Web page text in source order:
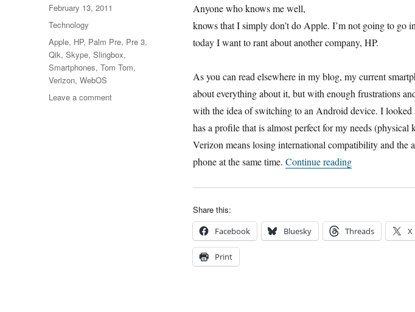
Anyone who knows me well,
knows that I simply don’t do Apple. I’m not going to go
today I want to rant about another company, HP.
As you can read elsewhere in my blog, my current
about everything about it, but with enough frustrations
with the idea of switching to an Android device. I
has a profile that is almost perfect for my needs
Verizon means losing international compatibility and the
phone at the same time. Continue reading“HP’s Big
Share this:
Facebook Bluesky Threads X
Print
Posted
on
February 13, 2011
Categories
Technology
Tags
Apple, HP, Palm Pre, Pre 3,
Qik,Skype,Slingbox,
Smartphones,Tom Tom,
Verizon,WebOS
Leave a commenton